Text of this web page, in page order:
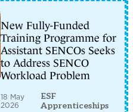
New Fully-Funded
Training Programme for
Assistant SENCOs Seeks
to Address SENCO
Workload Problem
18 May
2026
ESF
Apprenticeships